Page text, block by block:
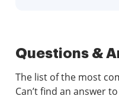
Questions &
The list of the most
Can’t find an answer